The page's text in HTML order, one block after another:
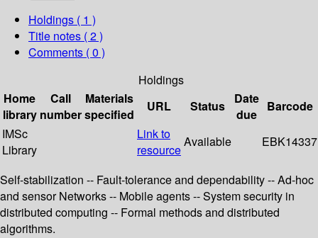
Holdings ( 1 )
Title notes ( 2 )
Comments ( 0 )
Holdings
Home
library
Call
number
Materials
specified
URL Status
Date
due
Barcode
IMSc
Library
Link to
resource
Available EBK14337
Self-stabilization -- Fault-tolerance and dependability -- Ad-hoc
and sensor Networks -- Mobile agents -- System security in
distributed computing -- Formal methods and distributed
algorithms.